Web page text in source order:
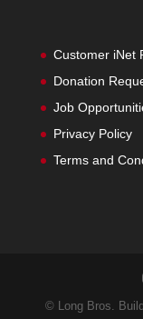
Customer iNet
Donation
Job
Privacy Policy
Terms and
© Long Bros.